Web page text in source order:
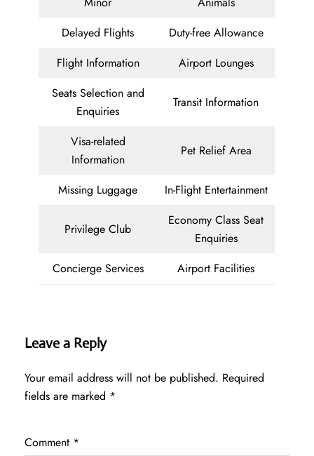
Delayed Flights
Duty-free Allowance
Flight Information
Airport Lounges
Seats Selection and
Enquiries
Transit Information
Visa-related
Information
Pet Relief Area
Missing Luggage In-Flight Entertainment
Privilege Club
Economy Class Seat
Enquiries
Concierge Services
Airport Facilities
Leave a Reply
Your email address will not be published. Required
fields are marked *
Comment *